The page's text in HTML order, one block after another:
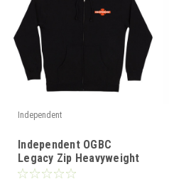
Independent
Independent OGBC
Legacy Zip Heavyweight
Hoodie - Black